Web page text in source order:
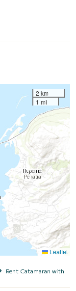
2 km
1 mi
Leaflet
Rent Catamaran with